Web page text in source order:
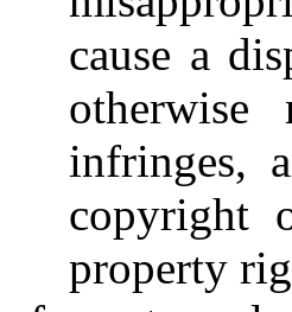
cause a
otherwise
infringes,
copyright
property